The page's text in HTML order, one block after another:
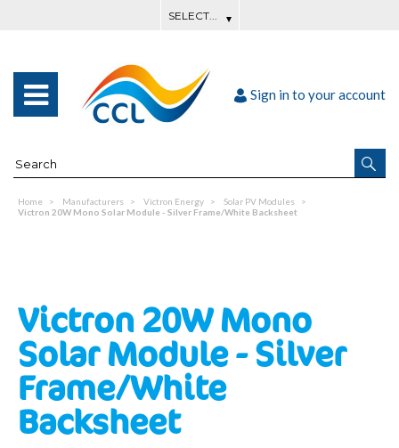
Sign in to your account
Home Manufacturers Victron Energy
Solar PV Modules
Victron 20W Mono Solar Module - Silver Frame/White Backsheet
Victron 20W Mono
Solar Module - Silver
Frame/White
Backsheet